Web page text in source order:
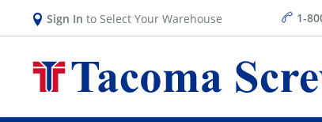
Sign In to Select Your Warehouse 1-